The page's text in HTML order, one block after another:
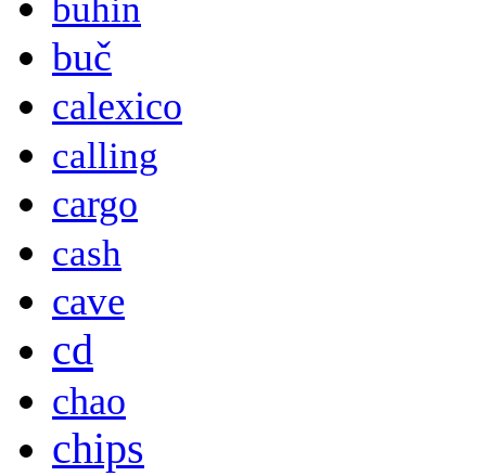
buhin
buč
calexico
calling
cargo
cash
cave
cd
chao
chips